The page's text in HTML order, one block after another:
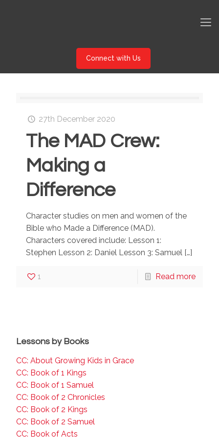
Connect with Us
27th December 2020
The MAD Crew:
Making a
Difference
Character studies on men and women of the
Bible who Made a Difference (MAD).
Characters covered include: Lesson 1:
Stephen Lesson 2: Daniel Lesson 3: Samuel […]
1 Read more
Lessons by Books
CC: About Growing Kids in Grace
CC: Book of 1 Kings
CC: Book of 1 Samuel
CC: Book of 2 Chronicles
CC: Book of 2 Kings
CC: Book of 2 Samuel
CC: Book of Acts